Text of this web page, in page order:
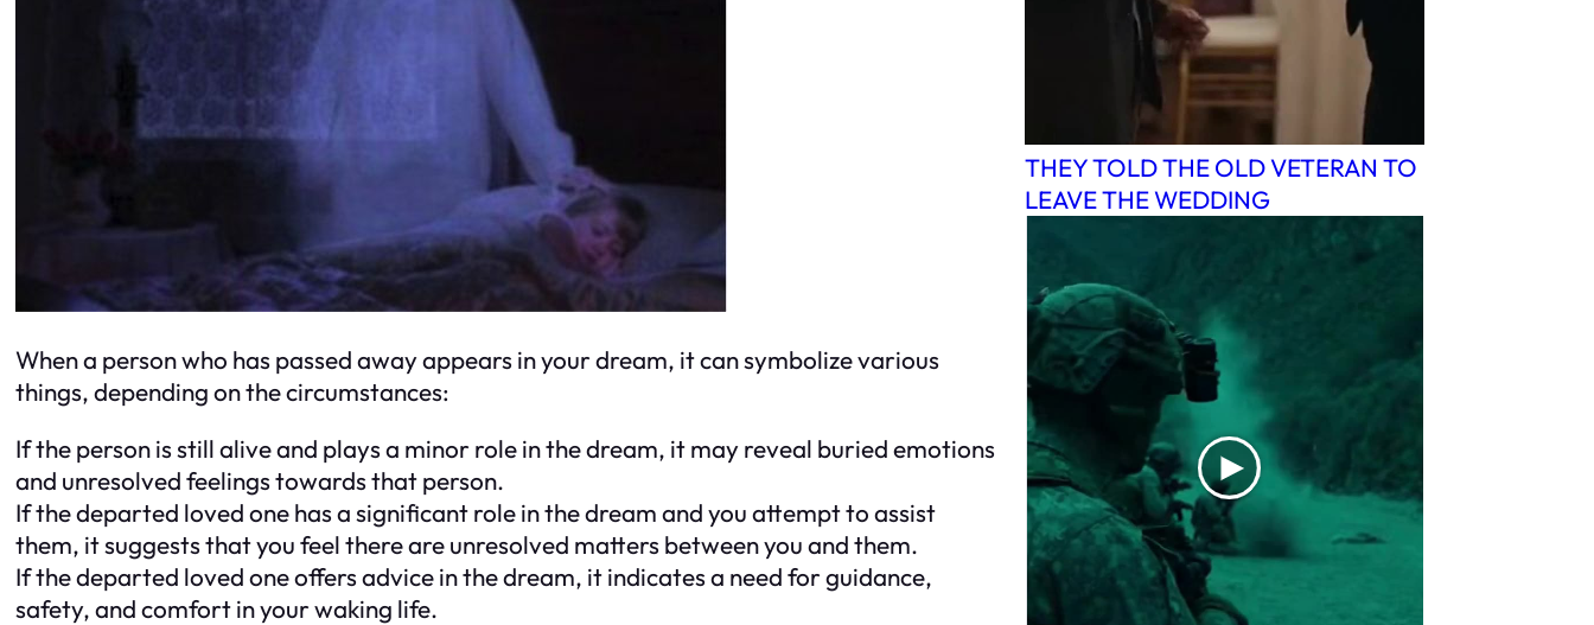
When a person who has passed away appears in your dream, it can symbolize various
things, depending on the circumstances:
If the person is still alive and plays a minor role in the dream, it may reveal buried emotions
and unresolved feelings towards that person.
If the departed loved one has a significant role in the dream and you attempt to assist
them, it suggests that you feel there are unresolved matters between you and them.
If the departed loved one offers advice in the dream, it indicates a need for guidance,
safety, and comfort in your waking life.
THEY TOLD THE OLD VETERAN TO
LEAVE THE WEDDING